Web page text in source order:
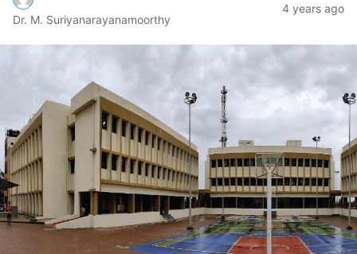
Dr. M. Suriyanarayanamoorthy
4 years ago